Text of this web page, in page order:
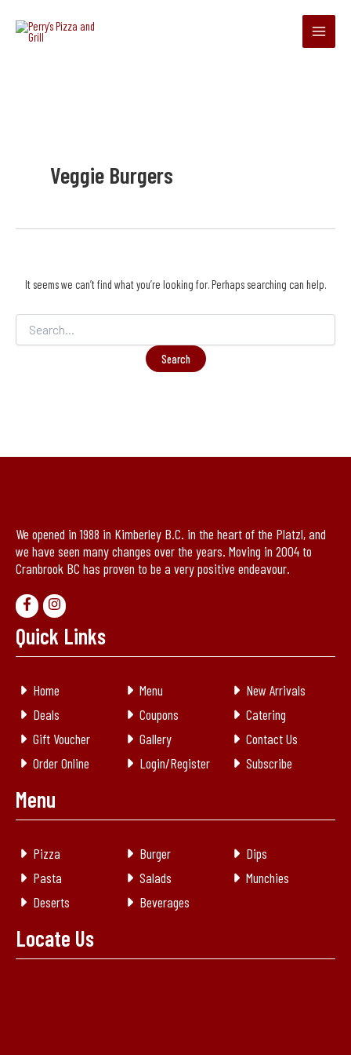
content
Main
Menu
Veggie Burgers
It seems we can’t find what you’re looking for. Perhaps searching can help.
for:
We opened in 1988 in Kimberley B.C. in the heart of the Platzl, and
we have seen many changes over the years. Moving in 2004 to
Cranbrook BC has proven to be a very positive endeavour.
Quick Links
Home Menu
New Arrivals
Deals
Coupons
Catering
Gift Voucher
Gallery
Contact Us
Order Online
Login/Register Subscribe
Menu
Pizza Burger
Dips
Pasta
Salads
Munchies
Deserts
Beverages
Locate Us